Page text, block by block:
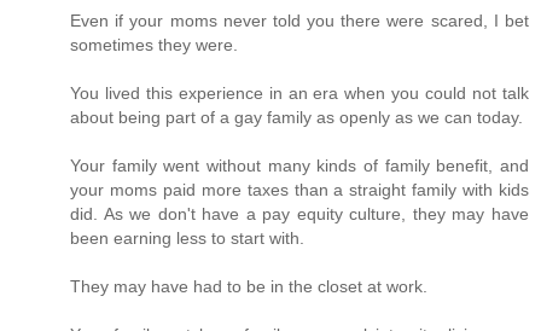
Even if your moms never told you there were scared, I bet
sometimes they were.
You lived this experience in an era when you could not talk
about being part of a gay family as openly as we can today.
Your family went without many kinds of family benefit, and
your moms paid more taxes than a straight family with kids
did. As we don't have a pay equity culture, they may have
been earning less to start with.
They may have had to be in the closet at work.